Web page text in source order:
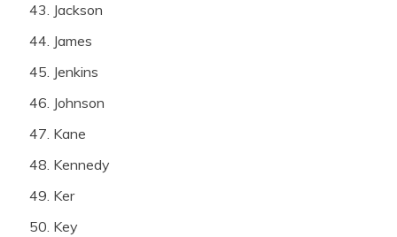
Jackson
James
Jenkins
Johnson
Kane
Kennedy
Ker
Key